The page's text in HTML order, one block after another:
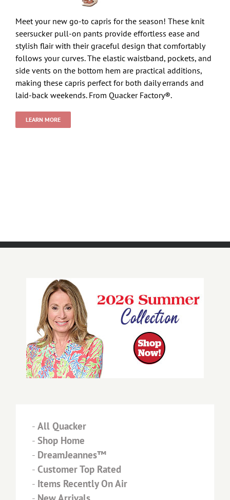
Meet your new go-to capris for the season! These knit
seersucker pull-on pants provide effortless ease and
stylish flair with their graceful design that comfortably
follows your curves. The elastic waistband, pockets, and
side vents on the bottom hem are practical additions,
making these capris perfect for both daily errands and
laid-back weekends. From Quacker Factory®.
LEARN MORE
- All Quacker
- Shop Home
- DreamJeannes™
- Customer Top Rated
- Items Recently On Air